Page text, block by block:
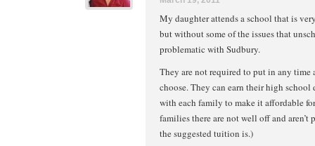
My daughter attends a school that is
but without some of the issues that
problematic with Sudbury.
They are not required to put in any time
choose. They can earn their high
with each family to make it affordable
families there are not well off and aren’t
the suggested tuition is.)